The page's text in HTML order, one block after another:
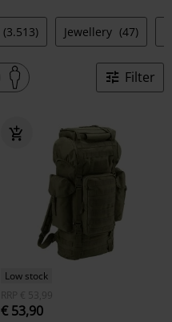
(3.513) Jewellery (47)
Filter
Low stock
RRP
€ 53,99
€ 53,90